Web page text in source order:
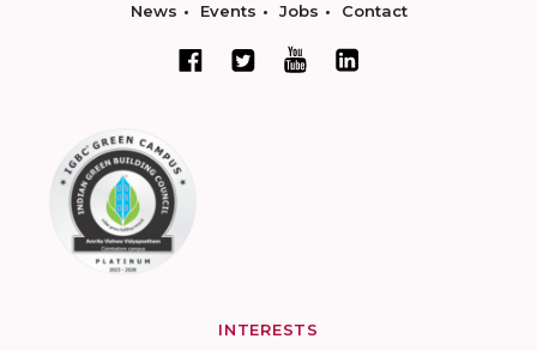
News Events Jobs Contact
INTERESTS